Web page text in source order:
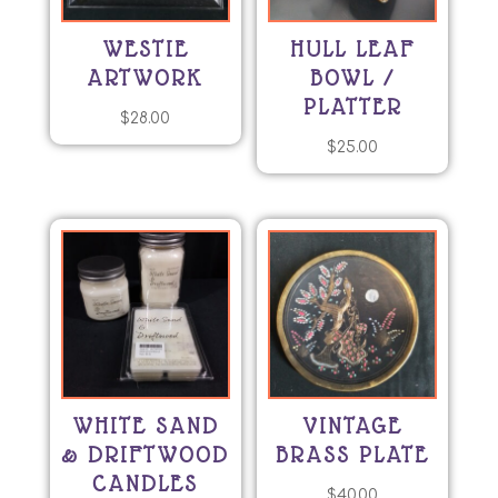
WESTIE
ARTWORK
$28.00
HULL LEAF
BOWL /
PLATTER
$25.00
WHITE SAND
& DRIFTWOOD
CANDLES
VINTAGE
BRASS PLATE